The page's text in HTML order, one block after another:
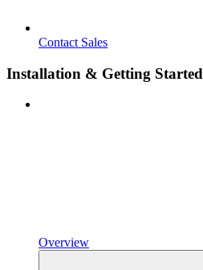
Contact Sales
Installation & Getting Started
Overview